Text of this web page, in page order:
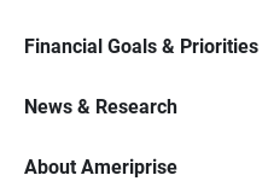
Financial Goals & Priorities
News & Research
About Ameriprise